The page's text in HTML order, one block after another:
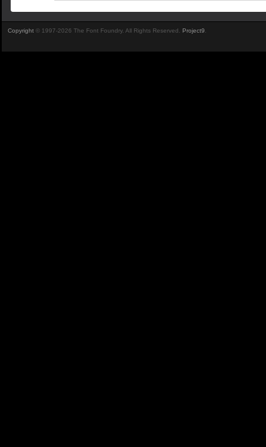
Copyright © 1997-2026 The Font Foundry. All Rights Reserved. Project9